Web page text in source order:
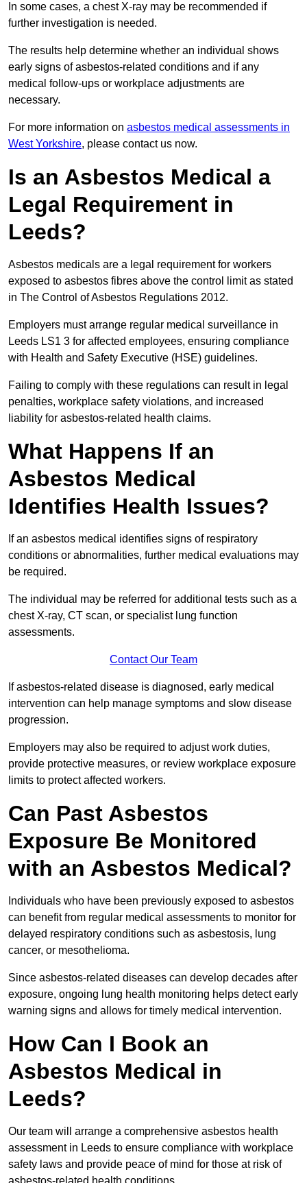
In some cases, a chest X-ray may be recommended if
further investigation is needed.
The results help determine whether an individual shows
early signs of asbestos-related conditions and if any
medical follow-ups or workplace adjustments are
necessary.
For more information on asbestos medical assessments in
West Yorkshire, please contact us now.
Is an Asbestos Medical a
Legal Requirement in
Leeds?
Asbestos medicals are a legal requirement for workers
exposed to asbestos fibres above the control limit as stated
in The Control of Asbestos Regulations 2012.
Employers must arrange regular medical surveillance in
Leeds LS1 3 for affected employees, ensuring compliance
with Health and Safety Executive (HSE) guidelines.
Failing to comply with these regulations can result in legal
penalties, workplace safety violations, and increased
liability for asbestos-related health claims.
What Happens If an
Asbestos Medical
Identifies Health Issues?
If an asbestos medical identifies signs of respiratory
conditions or abnormalities, further medical evaluations may
be required.
The individual may be referred for additional tests such as a
chest X-ray, CT scan, or specialist lung function
assessments.
Contact Our Team
If asbestos-related disease is diagnosed, early medical
intervention can help manage symptoms and slow disease
progression.
Employers may also be required to adjust work duties,
provide protective measures, or review workplace exposure
limits to protect affected workers.
Can Past Asbestos
Exposure Be Monitored
with an Asbestos Medical?
Individuals who have been previously exposed to asbestos
can benefit from regular medical assessments to monitor for
delayed respiratory conditions such as asbestosis, lung
cancer, or mesothelioma.
Since asbestos-related diseases can develop decades after
exposure, ongoing lung health monitoring helps detect early
warning signs and allows for timely medical intervention.
How Can I Book an
Asbestos Medical in
Leeds?
Our team will arrange a comprehensive asbestos health
assessment in Leeds to ensure compliance with workplace
safety laws and provide peace of mind for those at risk of